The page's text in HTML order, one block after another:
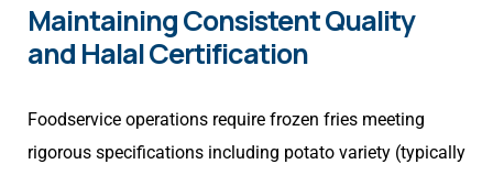
Maintaining Consistent Quality
and Halal Certification
Foodservice operations require frozen fries meeting
rigorous specifications including potato variety (typically